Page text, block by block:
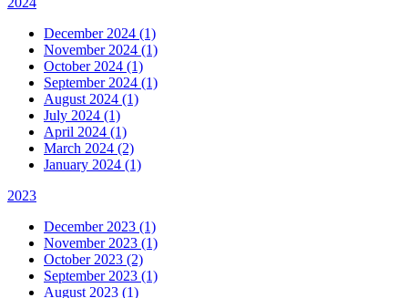
December 2024 (1)
November 2024 (1)
October 2024 (1)
September 2024 (1)
August 2024 (1)
July 2024 (1)
April 2024 (1)
March 2024 (2)
January 2024 (1)
2023
December 2023 (1)
November 2023 (1)
October 2023 (2)
September 2023 (1)
August 2023 (1)